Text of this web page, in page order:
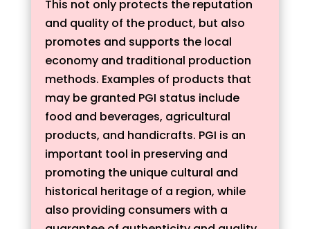
This not only protects the reputation
and quality of the product, but also
promotes and supports the local
economy and traditional production
methods. Examples of products that
may be granted PGI status include
food and beverages, agricultural
products, and handicrafts. PGI is an
important tool in preserving and
promoting the unique cultural and
historical heritage of a region, while
also providing consumers with a